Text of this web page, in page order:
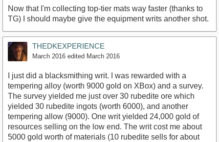
Now that I'm collecting top-tier mats way faster (thanks to
TG) I should maybe give the equipment writs another shot.
THEDKEXPERIENCE
March 2016 edited March 2016
I just did a blacksmithing writ. I was rewarded with a
tempering alloy (worth 9000 gold on XBox) and a survey.
The survey yielded me just over 30 rubedite ore which
yielded 30 rubedite ingots (worth 6000), and another
tempering allow (9000). One writ yielded 24,000 gold of
resources selling on the low end. The writ cost me about
5000 gold worth of materials (10 rubedite sells for about